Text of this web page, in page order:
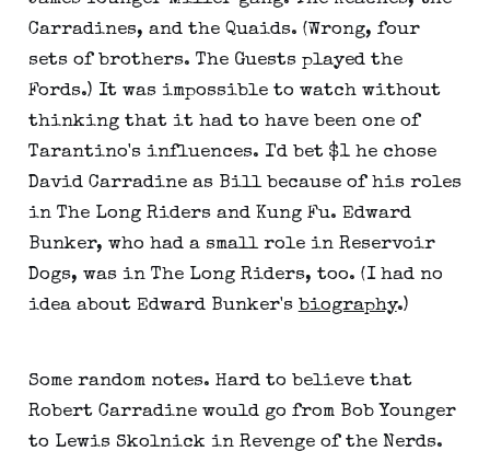
Carradines, and the Quaids. (Wrong, four
sets of brothers. The Guests played the
Fords.) It was impossible to watch without
thinking that it had to have been one of
Tarantino's influences. I'd bet $1 he chose
David Carradine as Bill because of his roles
in The Long Riders and Kung Fu. Edward
Bunker, who had a small role in Reservoir
Dogs, was in The Long Riders, too. (I had no
idea about Edward Bunker'sbiography.)
Some random notes. Hard to believe that
Robert Carradine would go from Bob Younger
to Lewis Skolnick in Revenge of the Nerds.